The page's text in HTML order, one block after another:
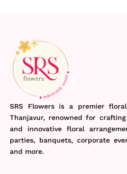
SRS Flowers is a premier
Thanjavur, renowned for
and innovative floral
parties, banquets, corporate
and more.